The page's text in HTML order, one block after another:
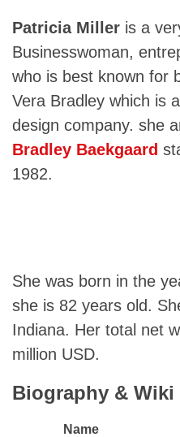
Patricia Miller is a
Businesswoman,
who is best known for
Vera Bradley which is
design company. she
Bradley Baekgaard
1982.
She was born in the
she is 82 years old.
Indiana. Her total net
million USD.
Biography &
Name